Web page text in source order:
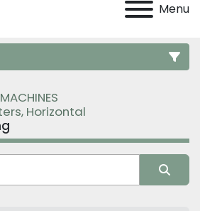
Menu
Horizontal